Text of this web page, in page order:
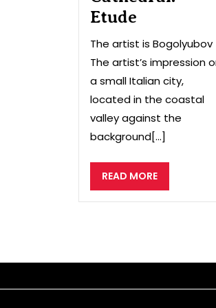
Etude
The artist is Bogolyubov
The artist’s impression
a small Italian city,
located in the coastal
valley against the
background[...]
READ MOREREAD
MORE